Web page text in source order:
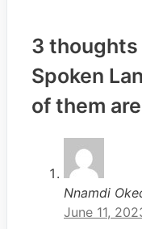
3 thoughts
Spoken
of them
Nnamdi
June 11,